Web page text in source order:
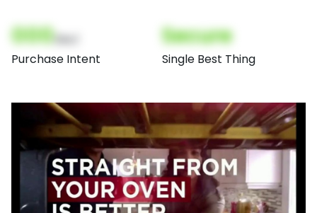
000
Purchase Intent
Secure
Single Best Thing